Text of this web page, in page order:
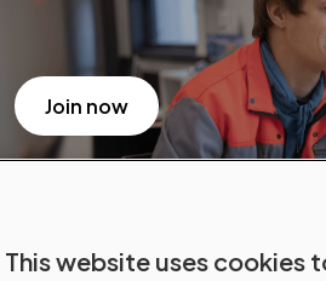
Join now
This website uses cookies